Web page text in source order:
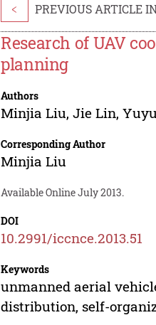
< PREVIOUS ARTICLE
Research of UAV
planning
Authors
Minjia Liu,Jie Lin,
Corresponding Author
Minjia Liu
Available Online July 2013.
DOI
10.2991/iccnce.2013.51
Keywords
unmanned aerial
distribution, self-